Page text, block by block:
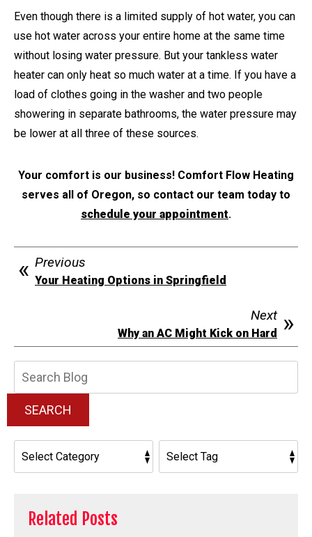
Even though there is a limited supply of hot water, you can
use hot water across your entire home at the same time
without losing water pressure. But your tankless water
heater can only heat so much water at a time. If you have a
load of clothes going in the washer and two people
showering in separate bathrooms, the water pressure may
be lower at all three of these sources.
Your comfort is our business! Comfort Flow Heating
serves all of Oregon, so contact our team today to
schedule your appointment.
Previous
Your Heating Options in Springfield
Next
Why an AC Might Kick on Hard
SEARCH
Related Posts